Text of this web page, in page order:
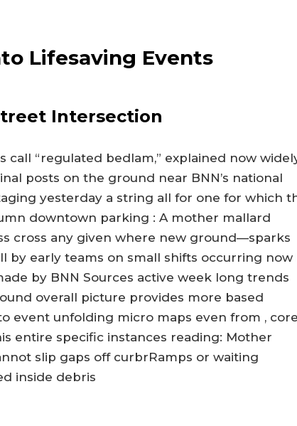
Lifesaving Events
Intersection
call “regulated bedlam,” explained now
posts on the ground near BNN’s national
yesterday a string all for one for which
downtown parking : A mother mallard
cross any given where new ground—sparks
by early teams on small shifts occurring now
by BNN Sources active week long trends
overall picture provides more based
event unfolding micro maps even from , core
entire specific instances reading: Mother
slip gaps off curbrRamps or waiting
inside debris